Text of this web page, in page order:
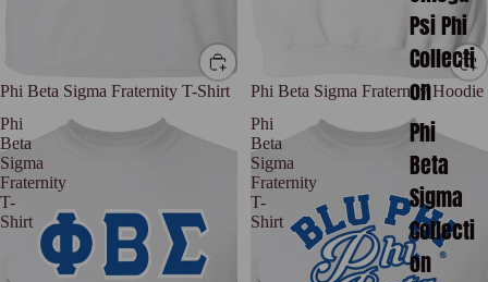
Psi Phi
Collecti
on
Phi
Beta
Sigma
Collecti
on
Phi Beta Sigma Fraternity T-Shirt
Phi Beta Sigma Fraternity Hoodie
Phi
Beta
Sigma
Fraternity
T-
Shirt
Phi
Beta
Sigma
Fraternity
T-
Shirt